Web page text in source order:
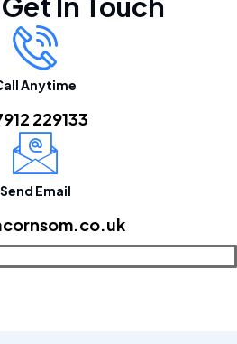
Anytime
229133
Send Email